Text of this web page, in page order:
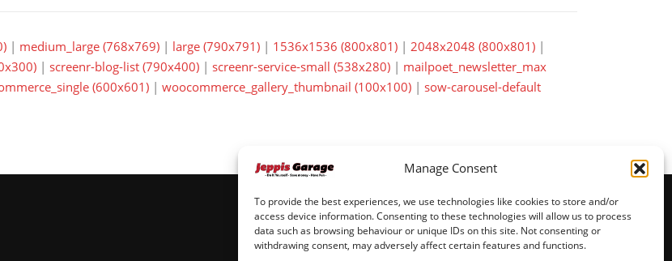
Manage Consent
To provide the best experiences, we use technologies like cookies to store and/or
access device information. Consenting to these technologies will allow us to process
data such as browsing behaviour or unique IDs on this site. Not consenting or
withdrawing consent, may adversely affect certain features and functions.
| medium_large (768x769) | large (790x791) | 1536x1536 (800x801) | 2048x2048 (800x801) |
| screenr-blog-list (790x400) | screenr-service-small (538x280) | mailpoet_newsletter_max
(600x601) | woocommerce_gallery_thumbnail (100x100) | sow-carousel-default
© JeppisGarage pages byVMH Data